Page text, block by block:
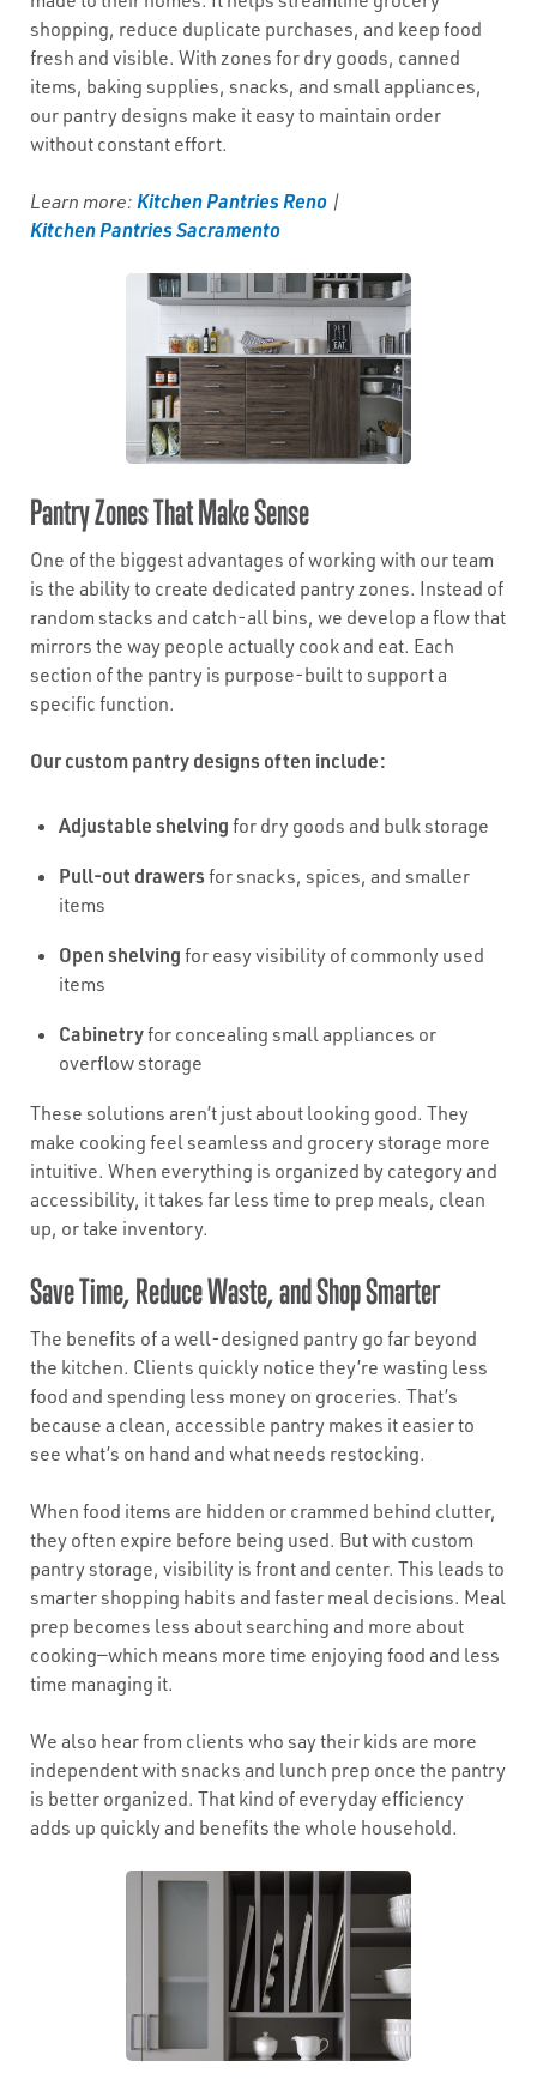
shopping, reduce duplicate purchases, and keep food
fresh and visible. With zones for dry goods, canned
items, baking supplies, snacks, and small appliances,
our pantry designs make it easy to maintain order
without constant effort.
Learn more: Kitchen Pantries Reno |
Kitchen Pantries Sacramento
Pantry Zones That Make Sense
One of the biggest advantages of working with our team
is the ability to create dedicated pantry zones. Instead of
random stacks and catch-all bins, we develop a flow that
mirrors the way people actually cook and eat. Each
section of the pantry is purpose-built to support a
specific function.
Our custom pantry designs often include:
Adjustable shelving for dry goods and bulk storage
Pull-out drawers for snacks, spices, and smaller
items
Open shelving for easy visibility of commonly used
items
Cabinetryfor concealing small appliances or
overflow storage
These solutions aren’t just about looking good. They
make cooking feel seamless and grocery storage more
intuitive. When everything is organized by category and
accessibility, it takes far less time to prep meals, clean
up, or take inventory.
Save Time, Reduce Waste, and Shop Smarter
The benefits of a well-designed pantry go far beyond
the kitchen. Clients quickly notice they’re wasting less
food and spending less money on groceries. That’s
because a clean, accessible pantry makes it easier to
see what’s on hand and what needs restocking.
When food items are hidden or crammed behind clutter,
they often expire before being used. But with custom
pantry storage, visibility is front and center. This leads to
smarter shopping habits and faster meal decisions. Meal
prep becomes less about searching and more about
cooking—which means more time enjoying food and less
time managing it.
We also hear from clients who say their kids are more
independent with snacks and lunch prep once the pantry
is better organized. That kind of everyday efficiency
adds up quickly and benefits the whole household.